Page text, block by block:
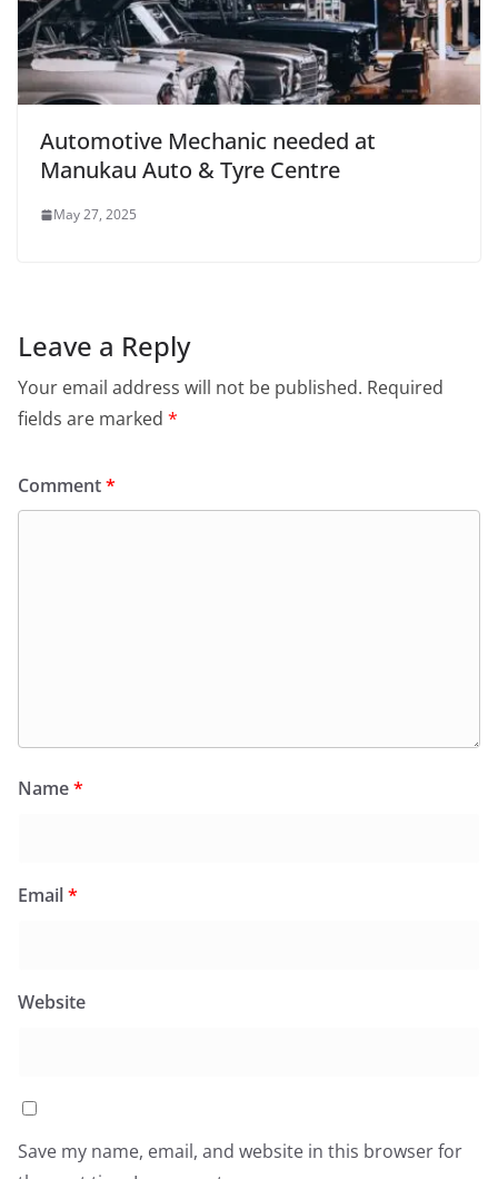
Automotive Mechanic needed at
Manukau Auto & Tyre Centre
May 27, 2025
Leave a Reply
Your email address will not be published. Required
fields are marked *
Comment*
Name*
Email*
Website
Save my name, email, and website in this browser for